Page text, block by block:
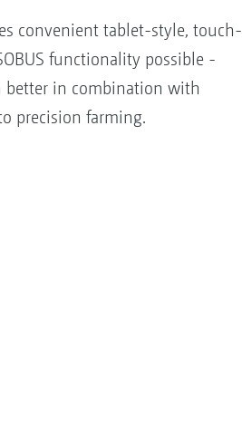
convenient tablet-style, touch-
functionality possible -
better in combination with
precision farming.